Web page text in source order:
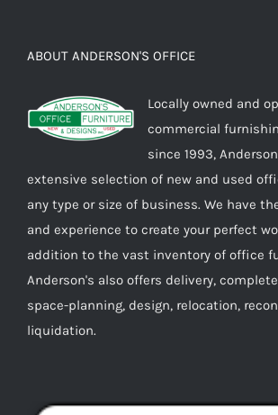
ABOUT ANDERSON'S OFFICE
Locally owned and
commercial
since 1993,
extensive selection of new and used
any type or size of business. We have
and experience to create your perfect
addition to the vast inventory of office
Anderson's also offers delivery,
space-planning, design, relocation,
liquidation.